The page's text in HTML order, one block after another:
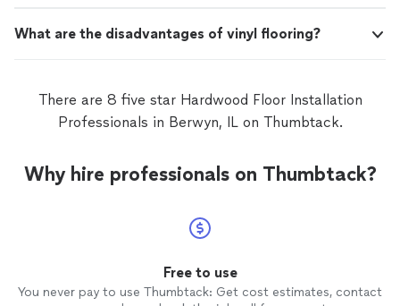
What are the disadvantages of vinyl flooring?
There are 8 five star Hardwood Floor Installation
Professionals in Berwyn, IL on Thumbtack.
Why hire professionals on Thumbtack?
Free to use
You never pay to use Thumbtack: Get cost estimates, contact